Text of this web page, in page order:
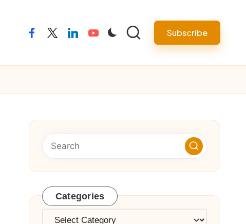
facebooktwitterlinkedinyoutube Subscribe
Categories
Categories